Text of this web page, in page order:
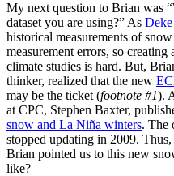
My next question to Brian was
dataset you are using?” As
historical measurements of
measurement errors, so
climate studies is hard. But,
thinker, realized that the new
may be the ticket (footnote #1).
at CPC, Stephen Baxter,
snow and La Niña winters. The
stopped updating in 2009.
Brian pointed us to this new
like?